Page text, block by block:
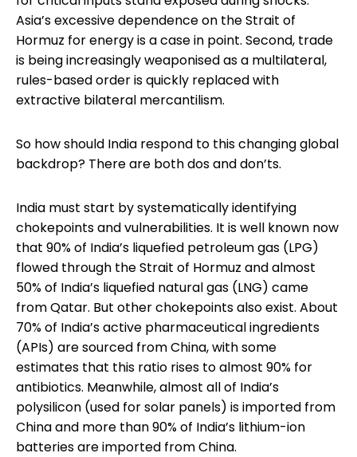
Asia’s excessive dependence on the Strait of
Hormuz for energy is a case in point. Second, trade
is being increasingly weaponised as a multilateral,
rules-based order is quickly replaced with
extractive bilateral mercantilism.
So how should India respond to this changing global
backdrop? There are both dos and don’ts.
India must start by systematically identifying
chokepoints and vulnerabilities. It is well known now
that 90% of India’s liquefied petroleum gas (LPG)
flowed through the Strait of Hormuz and almost
50% of India’s liquefied natural gas (LNG) came
from Qatar. But other chokepoints also exist. About
70% of India’s active pharmaceutical ingredients
(APIs) are sourced from China, with some
estimates that this ratio rises to almost 90% for
antibiotics. Meanwhile, almost all of India’s
polysilicon (used for solar panels) is imported from
China and more than 90% of India’s lithium-ion
batteries are imported from China.